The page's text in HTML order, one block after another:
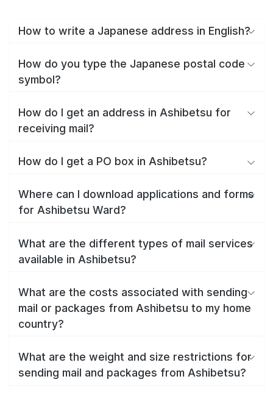
How to write a Japanese address in English?
How do you type the Japanese postal code
symbol?
How do I get an address in Ashibetsu for
receiving mail?
How do I get a PO box in Ashibetsu?
Where can I download applications and forms
for Ashibetsu Ward?
What are the different types of mail services
available in Ashibetsu?
What are the costs associated with sending
mail or packages from Ashibetsu to my home
country?
What are the weight and size restrictions for
sending mail and packages from Ashibetsu?